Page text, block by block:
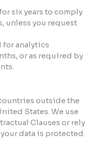
six years to comply
unless you request
for analytics
or as required by
outside the
States. We use
Clauses or rely
data is protected.